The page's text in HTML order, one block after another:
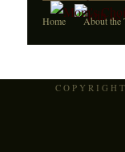
Home About the